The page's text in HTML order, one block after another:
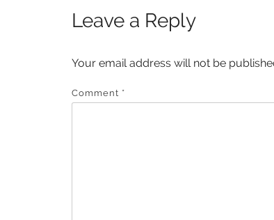
Leave a Reply
Your email address will not be
Comment *